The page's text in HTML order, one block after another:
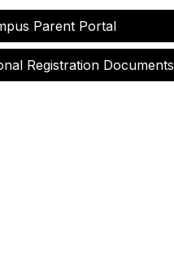
Campus Parent Portal
Registration Documents